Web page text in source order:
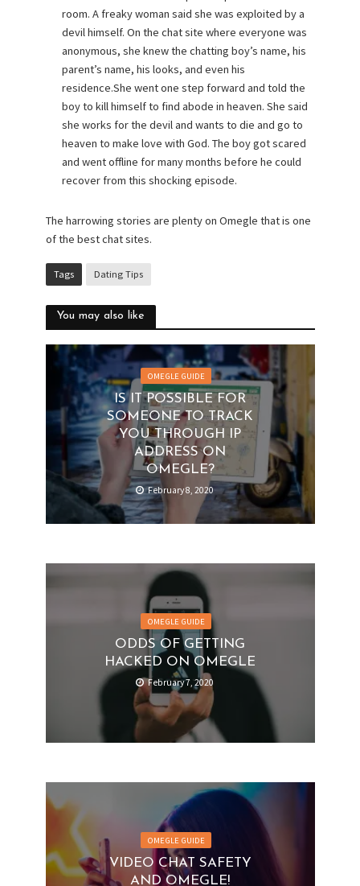
room. A freaky woman said she was exploited by a
devil himself. On the chat site where everyone was
anonymous, she knew the chatting boy’s name, his
parent’s name, his looks, and even his
residence.She went one step forward and told the
boy to kill himself to find abode in heaven. She said
she works for the devil and wants to die and go to
heaven to make love with God. The boy got scared
and went offline for many months before he could
recover from this shocking episode.
The harrowing stories are plenty on Omegle that is one
of the best chat sites.
Tags Dating Tips
You may also like
OMEGLE GUIDE
IS IT POSSIBLE FOR
SOMEONE TO TRACK
YOU THROUGH IP
ADDRESS ON
OMEGLE?
February 8, 2020
OMEGLE GUIDE
ODDS OF GETTING
HACKED ON OMEGLE
February 7, 2020
OMEGLE GUIDE
VIDEO CHAT SAFETY
AND OMEGLE!